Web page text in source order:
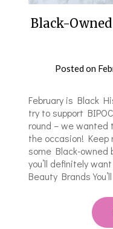
Black-
Posted on
February is Black
try to support
round – we wanted
the occasion! Keep
some Black-owned
you’ll definitely
Beauty Brands